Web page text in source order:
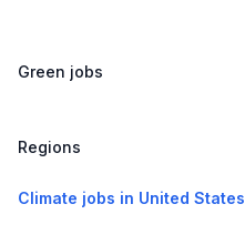
Green jobs
Regions
Climate jobs in United States